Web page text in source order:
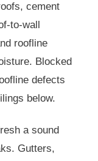
cement
to-wall
roofline
Blocked
defects
below.
a sound
Gutters,